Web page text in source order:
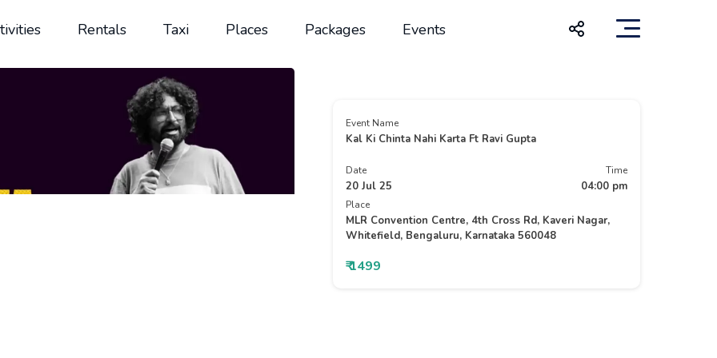
Rentals Taxi Places Packages Events
Event Name
Kal Ki Chinta Nahi Karta Ft Ravi Gupta
Date
20 Jul 25
Time
04:00 pm
Place
MLR Convention Centre, 4th Cross Rd, Kaveri Nagar,
Whitefield, Bengaluru, Karnataka 560048
₹ 1499